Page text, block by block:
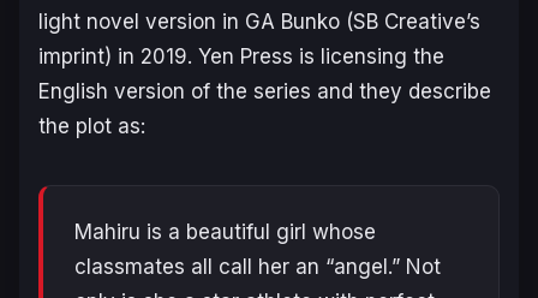
light novel version in GA Bunko (SB Creative’s
imprint) in 2019. Yen Press is licensing the
English version of the series and they describe
the plot as:
Mahiru is a beautiful girl whose
classmates all call her an “angel.” Not